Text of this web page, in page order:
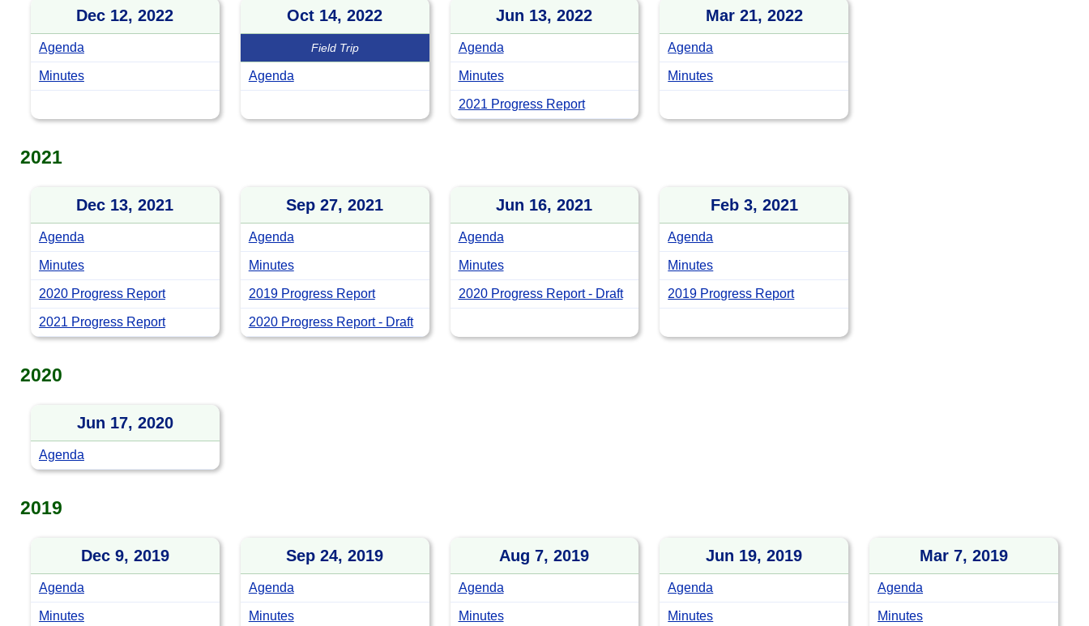
Dec 12, 2022
Agenda
Minutes
Oct 14, 2022
Field Trip
Agenda
Jun 13, 2022
Agenda
Minutes
2021 Progress Report
Mar 21, 2022
Agenda
Minutes
2021
Dec 13, 2021
Agenda
Minutes
2020 Progress Report
2021 Progress Report
Sep 27, 2021
Agenda
Minutes
2019 Progress Report
2020 Progress Report - Draft
Jun 16, 2021
Agenda
Minutes
2020 Progress Report - Draft
Feb 3, 2021
Agenda
Minutes
2019 Progress Report
2020
Jun 17, 2020
Agenda
2019
Dec 9, 2019
Agenda
Minutes
Sep 24, 2019
Agenda
Minutes
Aug 7, 2019
Agenda
Minutes
Jun 19, 2019
Agenda
Minutes
Mar 7, 2019
Agenda
Minutes